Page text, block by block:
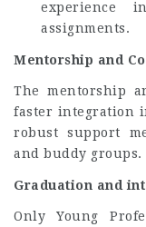
experience
assignments.
Mentorship and
The mentorship
faster integration
robust support
and buddy groups.
Graduation and
Only Young